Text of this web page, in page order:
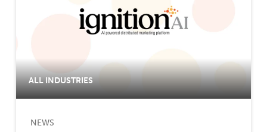
ALL INDUSTRIES
NEWS